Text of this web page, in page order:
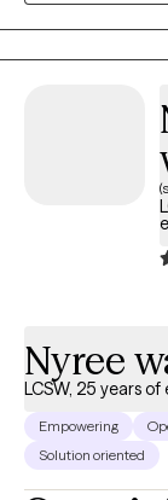
collaborative,
gain insight,
Nyree
LCSW, 25 years
Empowering
Solution oriented